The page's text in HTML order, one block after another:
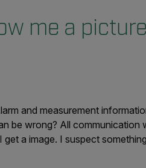
me a
and measurement
be wrong? All communication
a image. I suspect